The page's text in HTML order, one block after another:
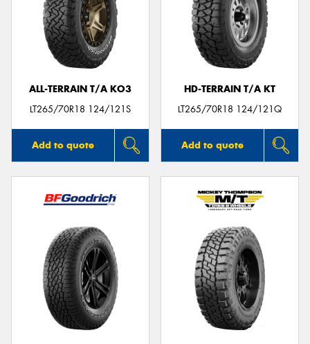
ALL-TERRAIN T/A KO3
LT265/70R18 124/121S
Add to quote
HD-TERRAIN T/A KT
LT265/70R18 124/121Q
Add to quote